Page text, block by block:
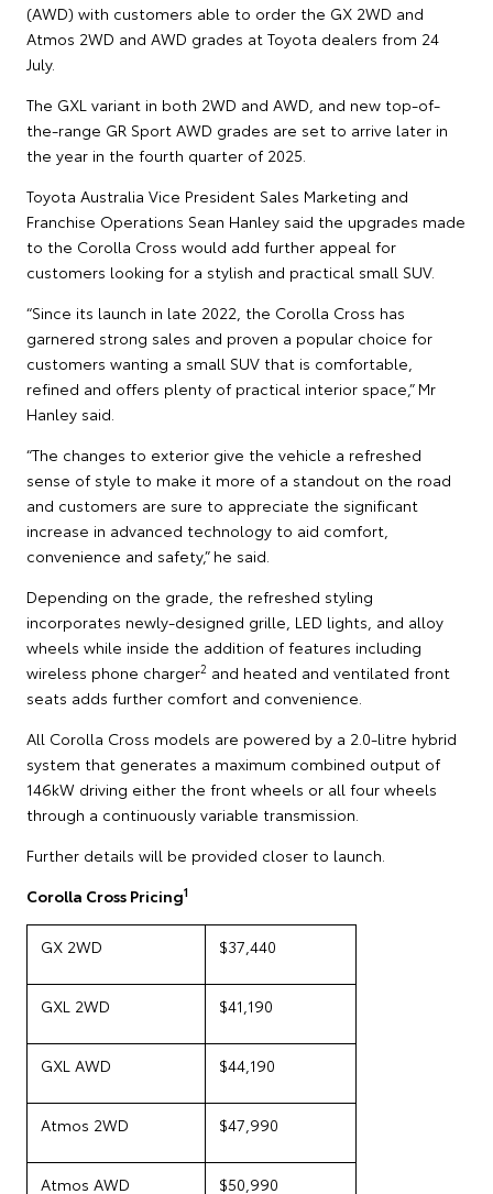
(AWD) with customers able to order the GX 2WD and
Atmos 2WD and AWD grades at Toyota dealers from 24
July.
The GXL variant in both 2WD and AWD, and new top-of-
the-range GR Sport AWD grades are set to arrive later in
the year in the fourth quarter of 2025.
Toyota Australia Vice President Sales Marketing and
Franchise Operations Sean Hanley said the upgrades made
to the Corolla Cross would add further appeal for
customers looking for a stylish and practical small SUV.
“Since its launch in late 2022, the Corolla Cross has
garnered strong sales and proven a popular choice for
customers wanting a small SUV that is comfortable,
refined and offers plenty of practical interior space,” Mr
Hanley said.
“The changes to exterior give the vehicle a refreshed
sense of style to make it more of a standout on the road
and customers are sure to appreciate the significant
increase in advanced technology to aid comfort,
convenience and safety,” he said.
Depending on the grade, the refreshed styling
incorporates newly-designed grille, LED lights, and alloy
wheels while inside the addition of features including
wireless phone charger2 and heated and ventilated front
seats adds further comfort and convenience.
All Corolla Cross models are powered by a 2.0-litre hybrid
system that generates a maximum combined output of
146kW driving either the front wheels or all four wheels
through a continuously variable transmission.
Further details will be provided closer to launch.
Corolla Cross Pricing1
GX 2WD $37,440
GXL 2WD $41,190
GXL AWD $44,190
Atmos 2WD $47,990
Atmos AWD $50,990